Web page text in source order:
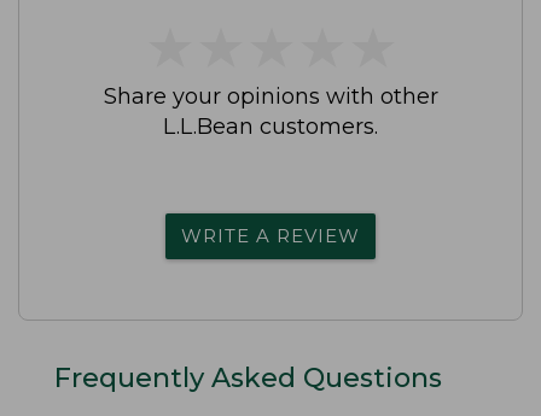
Share your opinions with other
L.L.Bean customers.
WRITE A REVIEW
Frequently Asked Questions